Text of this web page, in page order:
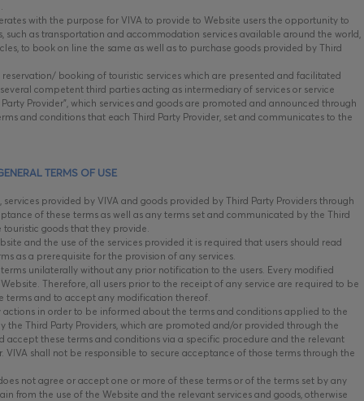
with the purpose for VIVA to provide to Website users the opportunity to
as transportation and accommodation services available around the world,
to book on line the same as well as to purchase goods provided by Third
booking of touristic services which are presented and facilitated
competent third parties acting as intermediary of services or service
Provider”, which services and goods are promoted and announced through
and conditions that each Third Party Provider, set and communicates to the
TERMS OF USE
provided by VIVA and goods provided by Third Party Providers through
of these terms as well as any terms set and communicated by the Third
goods that they provide.
and the use of the services provided it is required that users should read
as a prerequisite for the provision of any services.
unilaterally without any prior notification to the users. Every modified
Therefore, all users prior to the receipt of any service are required to be
and to accept any modification thereof.
in order to be informed about the terms and conditions applied to the
the Third Party Providers, which are promoted and/or provided through the
accept these terms and conditions via a specific procedure and the relevant
VIVA shall not be responsible to secure acceptance of those terms through the
not agree or accept one or more of these terms or of the terms set by any
from the use of the Website and the relevant services and goods, otherwise